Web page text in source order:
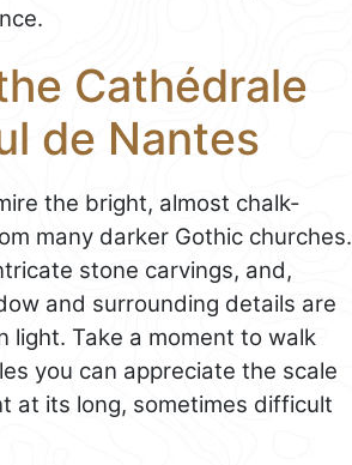
Cathédrale
de Nantes
the bright, almost chalk-
many darker Gothic churches.
stone carvings, and,
and surrounding details are
light. Take a moment to walk
you can appreciate the scale
at its long, sometimes difficult